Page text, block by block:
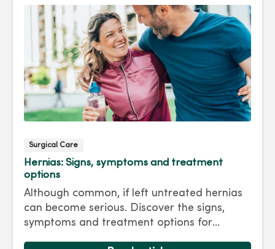
Surgical Care
Hernias: Signs, symptoms and treatment
options
Although common, if left untreated hernias
can become serious. Discover the signs,
symptoms and treatment options for